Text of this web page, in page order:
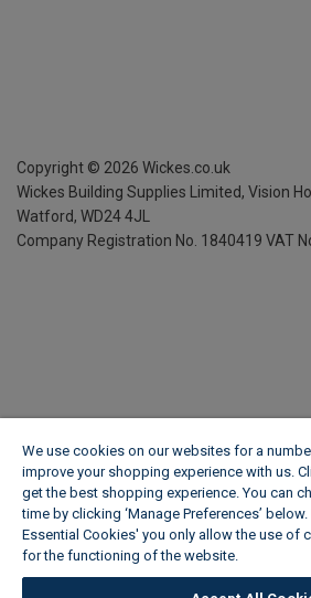
Copyright © 2026 Wickes.co.uk
Wickes Building Supplies Limited, Vision
Watford, WD24 4JL
Company Registration No. 1840419 VAT
We use cookies on our websites for a
improve your shopping experience with us.
get the best shopping experience. You can
time by clicking ‘Manage Preferences’
Essential Cookies' you only allow the use of
for the functioning of the website.